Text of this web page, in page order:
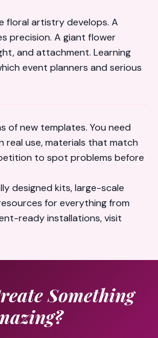
floral artistry develops. A
precision. A giant flower
and attachment. Learning
event planners and serious
of new templates. You need
real use, materials that match
to spot problems before
designed kits, large-scale
for everything from
ready installations, visit
Something